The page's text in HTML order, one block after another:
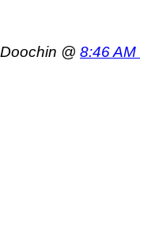
@ 8:46 AM